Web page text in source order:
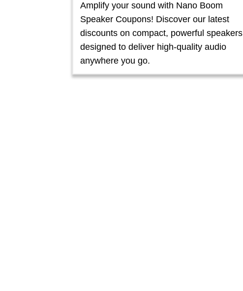
Amplify your sound with Nano Boom
Speaker Coupons! Discover our latest
discounts on compact, powerful speakers
designed to deliver high-quality audio
anywhere you go.